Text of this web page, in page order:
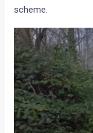
scheme.